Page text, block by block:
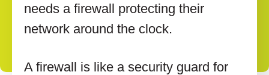
needs a firewall protecting their
network around the clock.
A firewall is like a security guard for